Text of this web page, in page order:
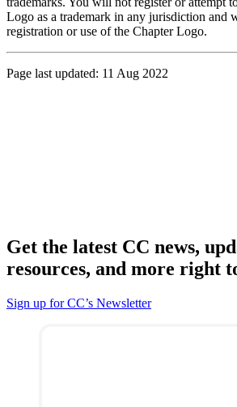
Logo as a trademark in any jurisdiction and
registration or use of the Chapter Logo.
Page last updated: 11 Aug 2022
Get the latest CC news,
resources, and more right
Sign up for CC’s Newsletter